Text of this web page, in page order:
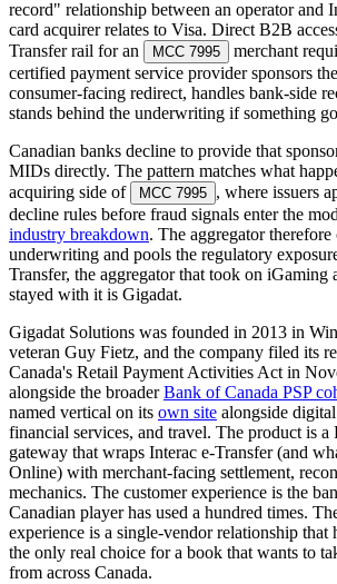
record" relationship between an operator and
card acquirer relates to Visa. Direct B2B
Transfer rail for an
MCC 7995
merchant
certified payment service provider sponsors
consumer-facing redirect, handles bank-side
stands behind the underwriting if something
Canadian banks decline to provide that
MIDs directly. The pattern matches what
acquiring side of
MCC 7995 , where issuers
decline rules before fraud signals enter the
industry breakdown. The aggregator therefore
underwriting and pools the regulatory
Transfer, the aggregator that took on iGaming
stayed with it is Gigadat.
Gigadat Solutions was founded in 2013 in
veteran Guy Fietz, and the company filed its
Canada's Retail Payment Activities Act in
alongside the broaderBank of Canada PSP
named vertical on its own site alongside
financial services, and travel. The product is a
gateway that wraps Interac e-Transfer (and
Online) with merchant-facing settlement,
mechanics. The customer experience is the
Canadian player has used a hundred times.
experience is a single-vendor relationship that
the only real choice for a book that wants to
from across Canada.